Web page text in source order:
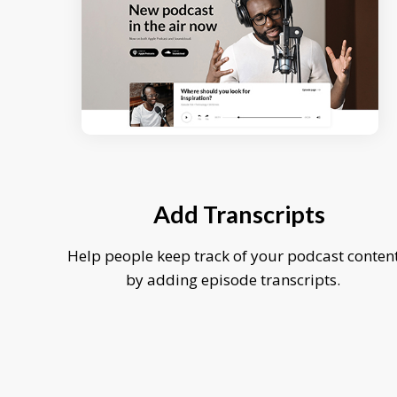
Add Transcripts
Help people keep track of your podcast
by adding episode transcripts.